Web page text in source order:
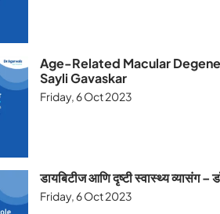
Age-Related Macular
Sayli Gavaskar
Friday, 6 Oct 2023
डायबिटीज आणि दृष्टी स्वास्थ्य व्यासंग
Friday, 6 Oct 2023